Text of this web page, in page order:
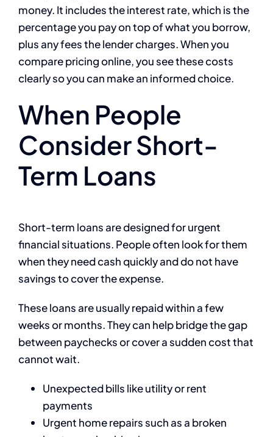
money. It includes the interest rate, which is the
percentage you pay on top of what you borrow,
plus any fees the lender charges. When you
compare pricing online, you see these costs
clearly so you can make an informed choice.
When People
Consider Short-
Term Loans
Short-term loans are designed for urgent
financial situations. People often look for them
when they need cash quickly and do not have
savings to cover the expense.
These loans are usually repaid within a few
weeks or months. They can help bridge the gap
between paychecks or cover a sudden cost that
cannot wait.
Unexpected bills like utility or rent
payments
Urgent home repairs such as a broken